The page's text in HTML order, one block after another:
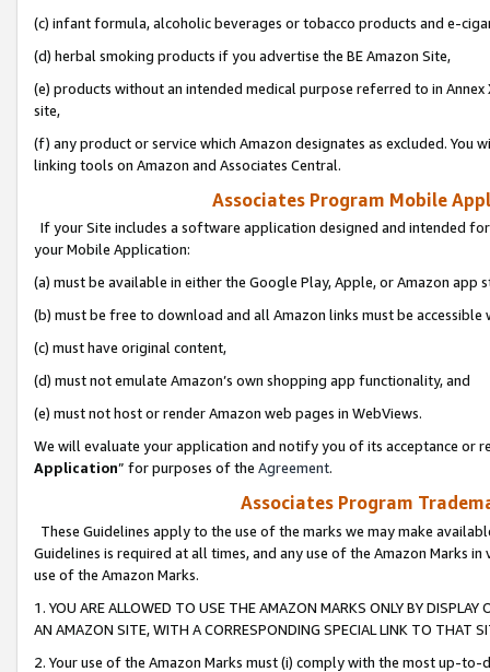
(c) infant formula, alcoholic beverages or tobacco products and e-
(d) herbal smoking products if you advertise the BE Amazon Site,
(e) products without an intended medical purpose referred to in
site,
(f) any product or service which Amazon designates as excluded. You
linking tools on Amazon and Associates Central.
Associates Program Mobile
If your Site includes a software application designed and intended
your Mobile Application:
(a) must be available in either the Google Play, Apple, or Amazon app
(b) must be free to download and all Amazon links must be
(c) must have original content,
(d) must not emulate Amazon’s own shopping app functionality, and
(e) must not host or render Amazon web pages in WebViews.
We will evaluate your application and notify you of its acceptance or
Application” for purposes of the Agreement.
Associates Program
These Guidelines apply to the use of the marks we may make
Guidelines is required at all times, and any use of the Amazon Marks
use of the Amazon Marks.
1. YOU ARE ALLOWED TO USE THE AMAZON MARKS ONLY BY
AN AMAZON SITE, WITH A CORRESPONDING SPECIAL LINK TO THAT
2. Your use of the Amazon Marks must (i) comply with the most up-